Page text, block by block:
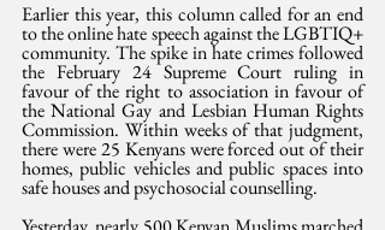
Earlier this year, this column called for an end
to the online hate speech against the LGBTIQ+
community. The spike in hate crimes followed
the February 24 Supreme Court ruling in
favour of the right to association in favour of
the National Gay and Lesbian Human Rights
Commission. Within weeks of that judgment,
there were 25 Kenyans were forced out of their
homes, public vehicles and public spaces into
safe houses and psychosocial counselling.